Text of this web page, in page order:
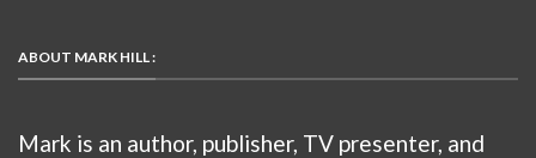
ABOUT MARK HILL :
Mark is an author, publisher, TV presenter, and